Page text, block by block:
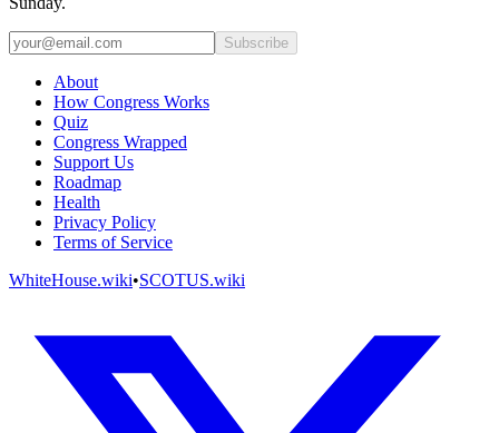
Subscribe
About
How Congress Works
Quiz
Congress Wrapped
Support Us
Roadmap
Health
Privacy Policy
Terms of Service
WhiteHouse.wiki•SCOTUS.wiki